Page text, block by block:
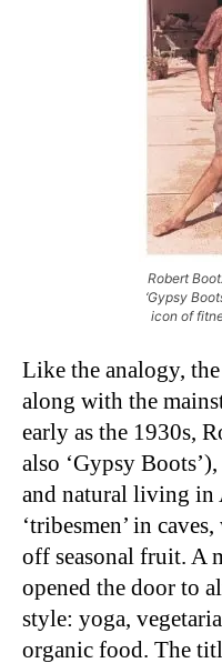
Robert
‘Gypsy
icon of
Like the analogy,
along with the
early as the 1930s,
also ‘Gypsy
and natural living in
‘tribesmen’ in
off seasonal fruit. A
opened the door to
style: yoga,
organic food. The